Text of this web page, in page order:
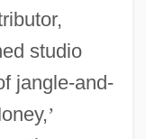
studio
jangle-and-
’